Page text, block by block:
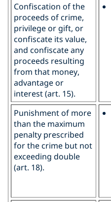
Confiscation of the
proceeds of crime,
privilege or gift, or
confiscate its value,
and confiscate any
proceeds resulting
from that money,
advantage or
interest (art. 15).
Punishment of more
than the maximum
penalty prescribed
for the crime but not
exceeding double
(art. 18).